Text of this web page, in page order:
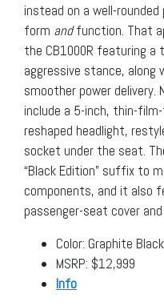
instead on a well-
form andfunction. That
the CB1000R featuring a
aggressive stance,
smoother power
include a 5-inch, thin-
reshaped headlight,
socket under the seat.
“Black Edition” suffix to
components, and it also
passenger-seat cover
Color: Graphite Black
MSRP: $12,999
Info